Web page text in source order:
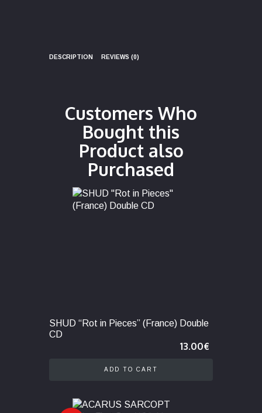
DESCRIPTION REVIEWS (0)
Customers Who
Bought this
Product also
Purchased
SHUD “Rot in Pieces” (France) Double
CD
13.00€
ADD TO CART